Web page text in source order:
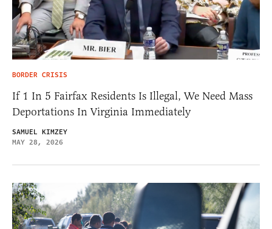
BORDER CRISIS
If 1 In 5 Fairfax Residents Is Illegal, We Need Mass
Deportations In Virginia Immediately
SAMUEL KIMZEY
MAY 28, 2026